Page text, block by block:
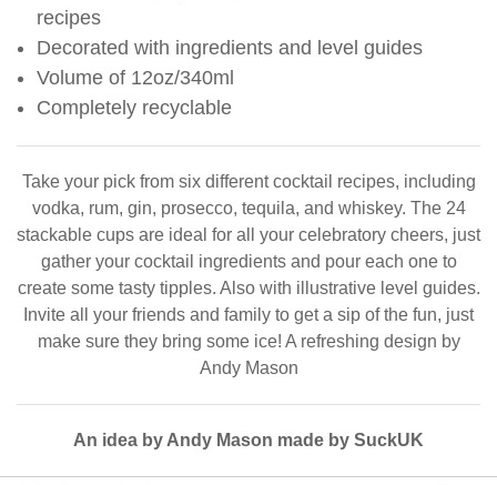
recipes
Decorated with ingredients and level guides
Volume of 12oz/340ml
Completely recyclable
Take your pick from six different cocktail recipes, including
vodka, rum, gin, prosecco, tequila, and whiskey. The 24
stackable cups are ideal for all your celebratory cheers, just
gather your cocktail ingredients and pour each one to
create some tasty tipples. Also with illustrative level guides.
Invite all your friends and family to get a sip of the fun, just
make sure they bring some ice! A refreshing design by
Andy Mason
An idea by Andy Mason made by SuckUK